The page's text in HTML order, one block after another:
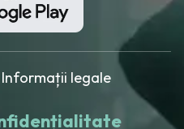
Informații legale